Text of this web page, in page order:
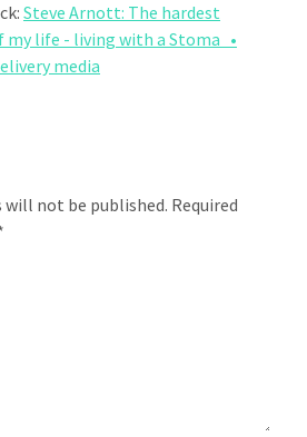
Steve Arnott: The hardest
my life - living with a Stoma •
media
will not be published. Required